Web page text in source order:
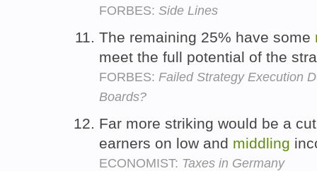
FORBES: Side Lines
The remaining 25% have some
meet the full potential of the
FORBES: Failed Strategy Execution
Boards?
Far more striking would be a
earners on low and middling
ECONOMIST: Taxes in Germany